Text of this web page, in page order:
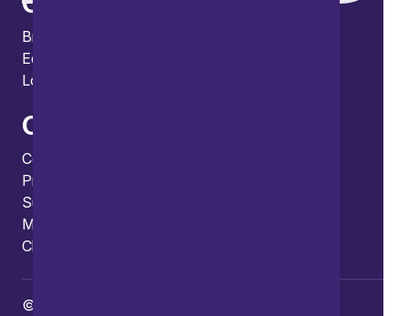
Bristol
Edinburgh
London
Connect
Contact us
Press enquiries
Subscribe to our publications
Manage your subscription
Client portal
© Copyright 2026 Burges Salmon